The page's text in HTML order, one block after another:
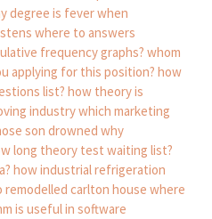
degree is feverwhen
where to answers
frequency graphs? whom
applying for this position? how
list? how theory is
industrywhich marketing
son drowned why
long theory test waiting list?
how industrial refrigeration
carlton house where
is useful in software